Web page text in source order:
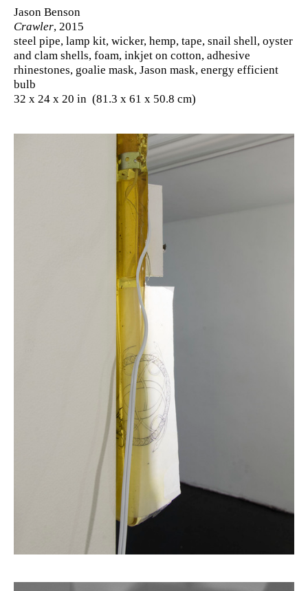
Jason Benson
Crawler, 2015
steel pipe, lamp kit, wicker, hemp, tape, snail shell, oyster
and clam shells, foam, inkjet on cotton, adhesive
rhinestones, goalie mask, Jason mask, energy efficient
bulb
32 x 24 x 20 in (81.3 x 61 x 50.8 cm)